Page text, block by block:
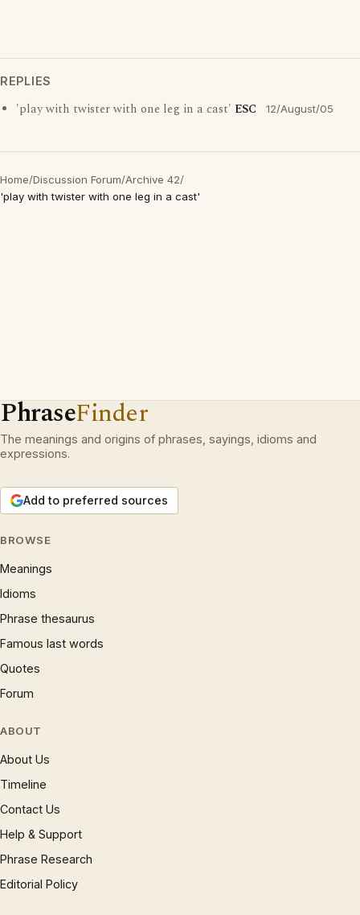
REPLIES
'play with twister with one leg in a cast' ESC 12/August/05
Home/Discussion Forum/Archive 42/
'play with twister with one leg in a cast'
PhraseFinder
The meanings and origins of phrases, sayings, idioms and
expressions.
Add to preferred sources
BROWSE
Meanings
Idioms
Phrase thesaurus
Famous last words
Quotes
Forum
ABOUT
About Us
Timeline
Contact Us
Help & Support
Phrase Research
Editorial Policy